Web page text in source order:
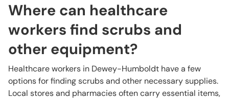
Where can healthcare
workers find scrubs and
other equipment?
Healthcare workers in Dewey-Humboldt have a few
options for finding scrubs and other necessary supplies.
Local stores and pharmacies often carry essential items,